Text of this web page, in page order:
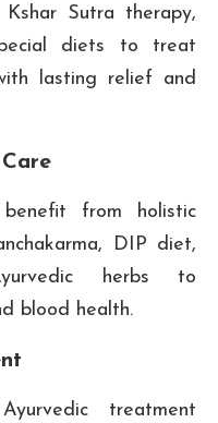
Sutra therapy,
diets to treat
lasting relief and
from holistic
DIP diet,
herbs to
blood health.
treatment